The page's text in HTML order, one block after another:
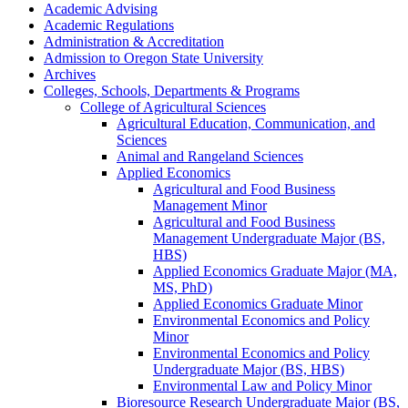
Academic Advising
Academic Regulations
Administration &​ Accreditation
Admission to Oregon State University
Archives
Colleges, Schools, Departments &​ Programs
College of Agricultural Sciences
Agricultural Education, Communication, and
Sciences
Animal and Rangeland Sciences
Applied Economics
Agricultural and Food Business
Management Minor
Agricultural and Food Business
Management Undergraduate Major (BS,
HBS)
Applied Economics Graduate Major (MA,
MS, PhD)
Applied Economics Graduate Minor
Environmental Economics and Policy
Minor
Environmental Economics and Policy
Undergraduate Major (BS, HBS)
Environmental Law and Policy Minor
Bioresource Research Undergraduate Major (BS,